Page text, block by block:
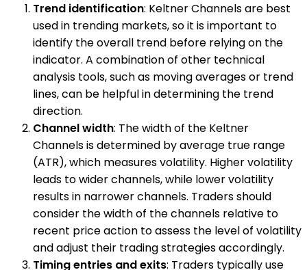
Trend identification: Keltner Channels are best
used in trending markets, so it is important to
identify the overall trend before relying on the
indicator. A combination of other technical
analysis tools, such as moving averages or trend
lines, can be helpful in determining the trend
direction.
Channel width: The width of the Keltner
Channels is determined by average true range
(ATR), which measures volatility. Higher volatility
leads to wider channels, while lower volatility
results in narrower channels. Traders should
consider the width of the channels relative to
recent price action to assess the level of volatility
and adjust their trading strategies accordingly.
Timing entries and exits: Traders typically use